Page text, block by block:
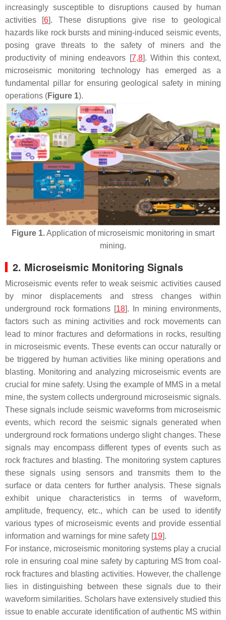
increasingly susceptible to disruptions caused by human
activities [6]. These disruptions give rise to geological
hazards like rock bursts and mining-induced seismic events,
posing grave threats to the safety of miners and the
productivity of mining endeavors [7,8]. Within this context,
microseismic monitoring technology has emerged as a
fundamental pillar for ensuring geological safety in mining
operations (Figure 1).
Figure 1.Application of microseismic monitoring in smart
mining.
2. Microseismic Monitoring Signals
Microseismic events refer to weak seismic activities caused
by minor displacements and stress changes within
underground rock formations [ 18 ]. In mining environments,
factors such as mining activities and rock movements can
lead to minor fractures and deformations in rocks, resulting
in microseismic events. These events can occur naturally or
be triggered by human activities like mining operations and
blasting. Monitoring and analyzing microseismic events are
crucial for mine safety. Using the example of MMS in a metal
mine, the system collects underground microseismic signals.
These signals include seismic waveforms from microseismic
events, which record the seismic signals generated when
underground rock formations undergo slight changes. These
signals may encompass different types of events such as
rock fractures and blasting. The monitoring system captures
these signals using sensors and transmits them to the
surface or data centers for further analysis. These signals
exhibit unique characteristics in terms of waveform,
amplitude, frequency, etc., which can be used to identify
various types of microseismic events and provide essential
information and warnings for mine safety [ 19 ].
For instance, microseismic monitoring systems play a crucial
role in ensuring coal mine safety by capturing MS from coal-
rock fractures and blasting activities. However, the challenge
lies in distinguishing between these signals due to their
waveform similarities. Scholars have extensively studied this
issue to enable accurate identification of authentic MS within